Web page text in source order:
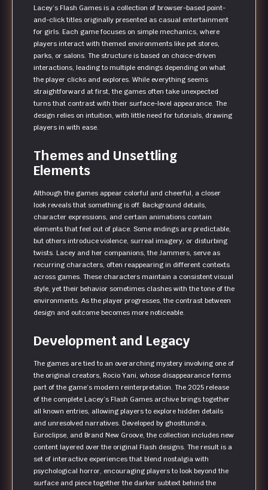
Lacey’s Flash Games is a collection of browser-based point-
and-click titles originally presented as casual entertainment
for girls. Each game focuses on simple mechanics, where
players interact with themed environments like pet stores,
parks, or salons. The structure is based on choice-driven
interactions, leading to multiple endings depending on what
the player clicks and explores. While everything seems
straightforward at first, the games often take unexpected
turns that contrast with their surface-level appearance. The
design relies on intuition, with little need for tutorials, drawing
players in with ease.
Themes and Unsettling
Elements
Although the games appear colorful and cheerful, a closer
look reveals that something is off. Background details,
character expressions, and certain animations contain
elements that feel out of place. Some endings are predictable,
but others introduce violence, surreal imagery, or disturbing
twists. Lacey and her companions, the Jammers, serve as
recurring characters, often reappearing in different contexts
across games. These characters maintain a consistent visual
style, yet their behavior sometimes clashes with the tone of the
environments. As the player progresses, the contrast between
design and outcome becomes more noticeable.
Development and Legacy
The games are tied to an overarching mystery involving one of
the original creators, Rocio Yani, whose disappearance forms
part of the game’s modern reinterpretation. The 2025 release
of the complete Lacey’s Flash Games archive brings together
all known entries, allowing players to explore hidden details
and unresolved narratives. Developed by ghosttundra,
Euroclipse, and Brand New Groove, the collection includes new
content layered over the original Flash designs. The result is a
set of interactive experiences that blend nostalgia with
psychological horror, encouraging players to look beyond the
surface and piece together the darker subtext behind the